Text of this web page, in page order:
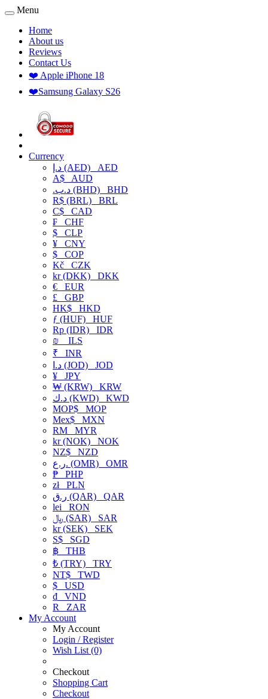
Menu
Home
About us
Reviews
Contact Us
❤️ Apple iPhone 18
❤️Samsung Galaxy S26
Currency
د.إ (AED) AED
A$ AUD
.د.ب (BHD) BHD
R$ (BRL) BRL
C$ CAD
₣ CHF
$ CLP
¥ CNY
$ COP
Kč CZK
kr (DKK) DKK
€ EUR
£ GBP
HK$ HKD
ƒ (HUF) HUF
Rp (IDR) IDR
₪
ILS
₹ INR
د.ا (JOD) JOD
¥ JPY
₩ (KRW) KRW
د.ك (KWD) KWD
MOP$ MOP
Mex$ MXN
RM MYR
kr (NOK) NOK
NZ$ NZD
ر.ع. (OMR) OMR
₱ PHP
złPLN
ر.ق (QAR) QAR
lei RON
﷼ (SAR) SAR
kr (SEK) SEK
S$ SGD
฿ THB
₺ (TRY) TRY
NT$ TWD
$ USD
₫ VND
R
ZAR
My Account
My Account
Login / Register
Wish List (0)
Checkout
Shopping Cart
Checkout